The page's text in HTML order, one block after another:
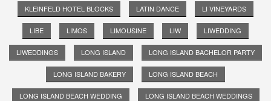
KLEINFELD HOTEL BLOCKS LATIN DANCE LI VINEYARDS
LIBE LIMOS LIMOUSINE LIW LIWEDDING
LIWEDDINGS LONG ISLAND LONG ISLAND BACHELOR PARTY
LONG ISLAND BAKERY LONG ISLAND BEACH
LONG ISLAND BEACH WEDDING LONG ISLAND BEACH WEDDINGS